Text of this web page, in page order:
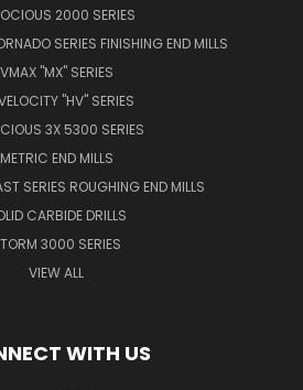
2000 SERIES
SERIES FINISHING END MILLS
VMAX "MX" SERIES
"HV" SERIES
3X 5300 SERIES
METRIC END MILLS
SERIES ROUGHING END MILLS
CARBIDE DRILLS
3000 SERIES
VIEW ALL
WITH US